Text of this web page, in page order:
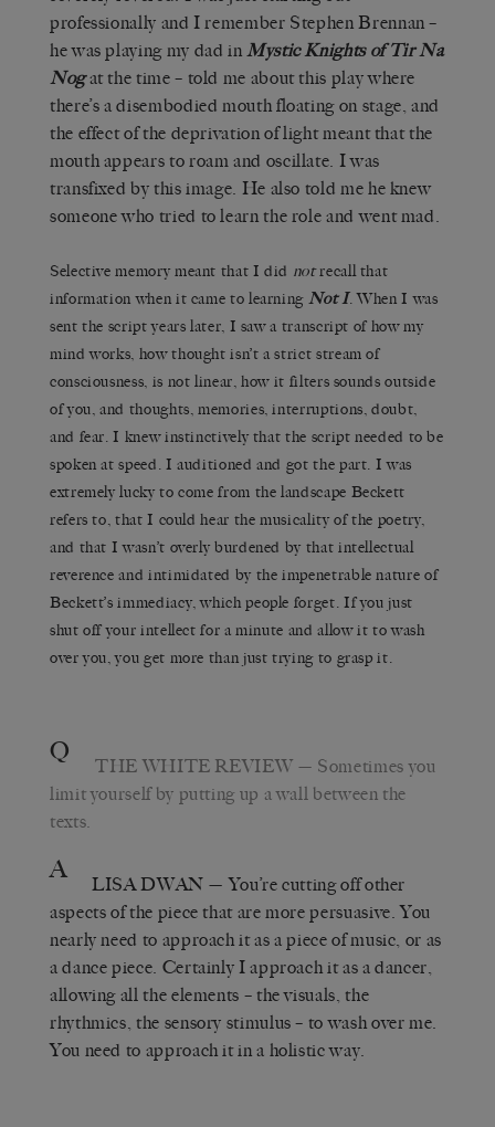
professionally and I remember Stephen Brennan –
he was playing my dad in Mystic Knights of Tir Na
Nogat the time – told me about this play where
there’s a disembodied mouth floating on stage, and
the effect of the deprivation of light meant that the
mouth appears to roam and oscillate. I was
transfixed by this image. He also told me he knew
someone who tried to learn the role and went mad.
Selective memory meant that I did notrecall that
information when it came to learning Not I. When I was
sent the script years later, I saw a transcript of how my
mind works, how thought isn’t a strict stream of
consciousness, is not linear, how it filters sounds outside
of you, and thoughts, memories, interruptions, doubt,
and fear. I knew instinctively that the script needed to be
spoken at speed. I auditioned and got the part. I was
extremely lucky to come from the landscape Beckett
refers to, that I could hear the musicality of the poetry,
and that I wasn’t overly burdened by that intellectual
reverence and intimidated by the impenetrable nature of
Beckett’s immediacy, which people forget. If you just
shut off your intellect for a minute and allow it to wash
over you, you get more than just trying to grasp it.
Q THE WHITE REVIEW — Sometimes you
limit yourself by putting up a wall between the
texts.
A LISA DWAN — You’re cutting off other
aspects of the piece that are more persuasive. You
nearly need to approach it as a piece of music, or as
a dance piece. Certainly I approach it as a dancer,
allowing all the elements – the visuals, the
rhythmics, the sensory stimulus – to wash over me.
You need to approach it in a holistic way.